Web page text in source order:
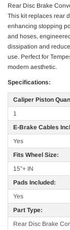
Rear Disc Brake
This kit replaces rear
enhancing stopping
and hoses,
dissipation and
use. Perfect for
modern aesthetic.
Specifications:
Caliper Piston
1
E-Brake Cables
Yes
Fits Wheel Size:
15"+ IN
Pads Included:
Yes
Part Type:
Rear Disc Brake